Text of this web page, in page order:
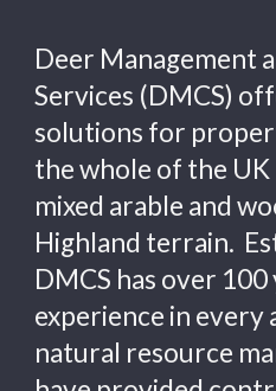
Deer Management
Services (DMCS)
solutions for
the whole of the UK
mixed arable and
Highland terrain.
DMCS has over
natural resource